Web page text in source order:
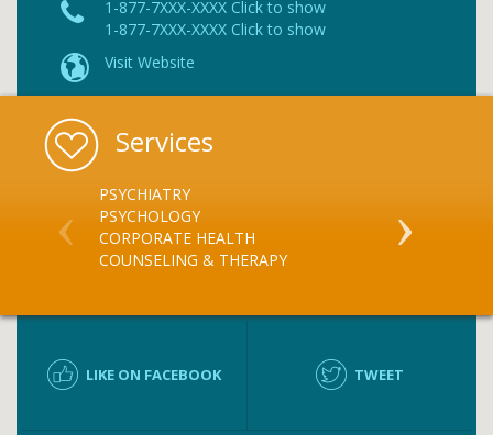
1-877-7XXX-XXXX Click to show
1-877-7XXX-XXXX Click to show
Visit Website
Services
PSYCHIATRY
PSYCHOLOGY
CORPORATE HEALTH
COUNSELING & THERAPY
SUBSTANCE
LIKE ON FACEBOOK TWEET